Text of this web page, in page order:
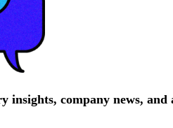
insights, company news, and